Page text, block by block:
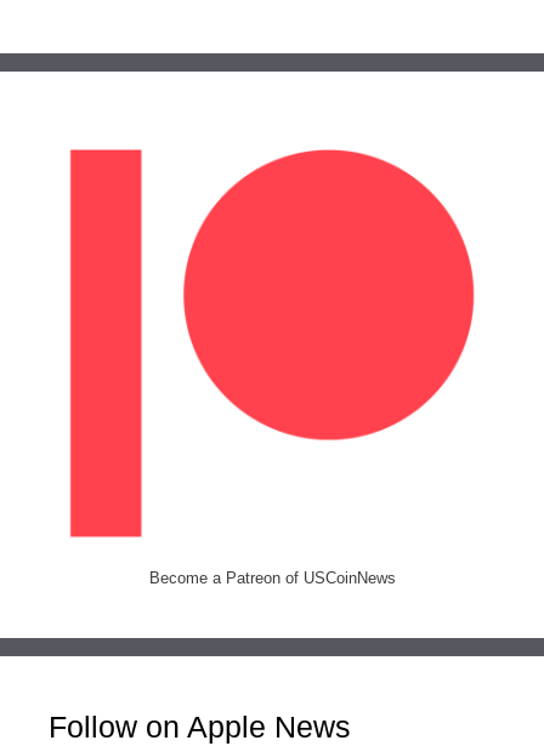
Become a Patreon of USCoinNews
Follow on Apple News